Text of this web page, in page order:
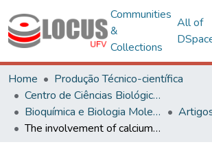
Communities
&
Collections
All of
Home
Produção Técnico-científica
Centro de Ciências Biológicas e da Saúde
Bioquímica e Biologia Molecular
The involvement of calcium carriers and of the vacuole in the glucose-induced calcium signaling and activation of the plasma membrane H + - ATPase in Saccharomyces cerevisiae cells